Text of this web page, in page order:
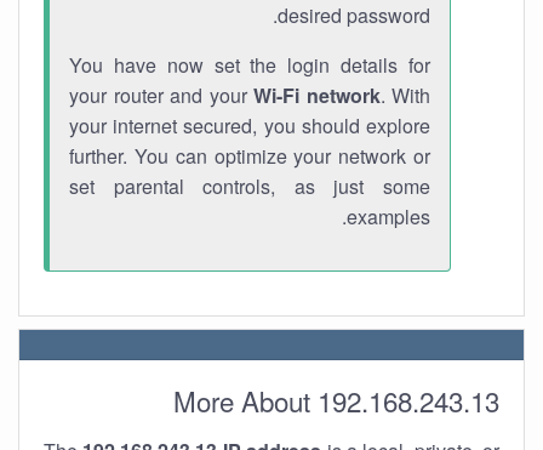
desired password.
You have now set the login details for
your router and your Wi-Fi network. With
your internet secured, you should explore
further. You can optimize your network or
set parental controls, as just some
examples.
More About 192.168.243.13